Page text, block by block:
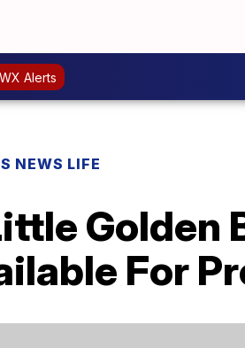
WX Alerts
NEWS LIFE
Golden
For